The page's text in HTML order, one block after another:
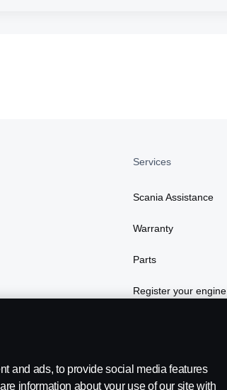
Services
Scania Assistance
Warranty
Parts
Register your engine
and ads, to provide social media features
information about your use of our site with